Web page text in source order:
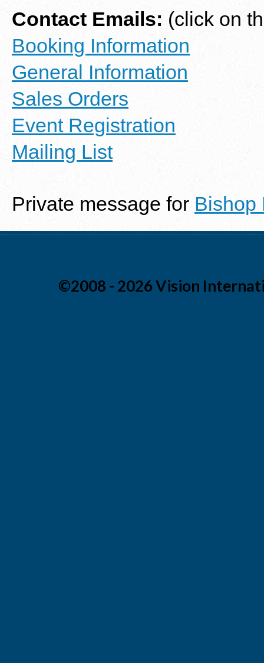
Contact Emails: (click on
Booking Information
General Information
Sales Orders
Event Registration
Mailing List
Private message for Bishop
©2008 - 2026 Vision